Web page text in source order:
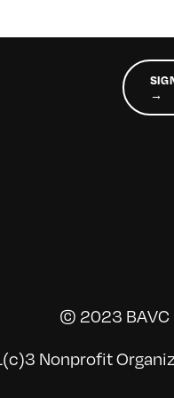
→
© 2023 BAVC
Nonprofit